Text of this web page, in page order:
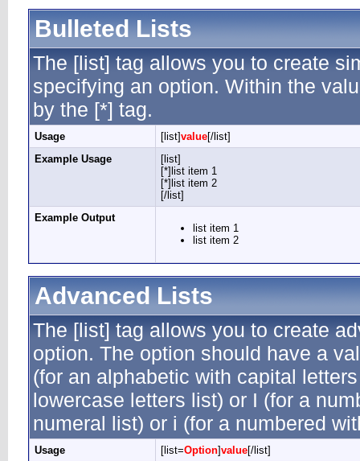
Bulleted Lists
The [list] tag allows you to create
specifying an option. Within the
by the [*] tag.
Usage [list]value[/list]
Example Usage
[list]
[*]list item 1
[*]list item 2
[/list]
Example Output
list item 1
list item 2
Advanced Lists
The [list] tag allows you to create
option. The option should have a
(for an alphabetic with capital
lowercase letters list) or I (for a
numeral list) or i (for a numbered
Usage [list=Option]value[/list]